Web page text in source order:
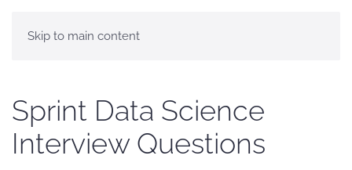
Skip to main content
Sprint Data Science
Interview Questions